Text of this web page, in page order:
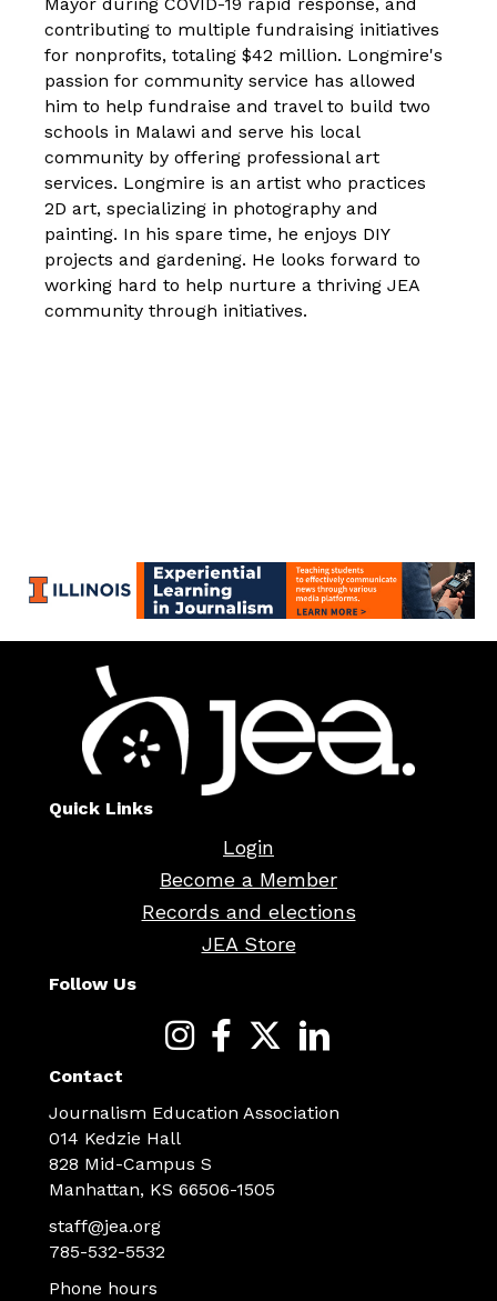
contributing to multiple fundraising initiatives
for nonprofits, totaling $42 million. Longmire's
passion for community service has allowed
him to help fundraise and travel to build two
schools in Malawi and serve his local
community by offering professional art
services. Longmire is an artist who practices
2D art, specializing in photography and
painting. In his spare time, he enjoys DIY
projects and gardening. He looks forward to
working hard to help nurture a thriving JEA
community through initiatives.
Quick Links
Login
Become a Member
Records and elections
JEA Store
Follow Us
Contact
Journalism Education Association
014 Kedzie Hall
828 Mid-Campus S
Manhattan, KS 66506-1505
staff@jea.org
785-532-5532
Phone hours